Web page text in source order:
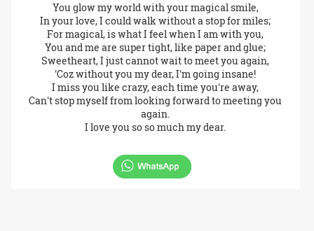
You glow my world with your magical smile,
In your love, I could walk without a stop for miles;
For magical, is what I feel when I am with you,
You and me are super tight, like paper and glue;
Sweetheart, I just cannot wait to meet you again,
'Coz without you my dear, I'm going insane!
I miss you like crazy, each time you're away,
Can't stop myself from looking forward to meeting you
again.
I love you so so much my dear.